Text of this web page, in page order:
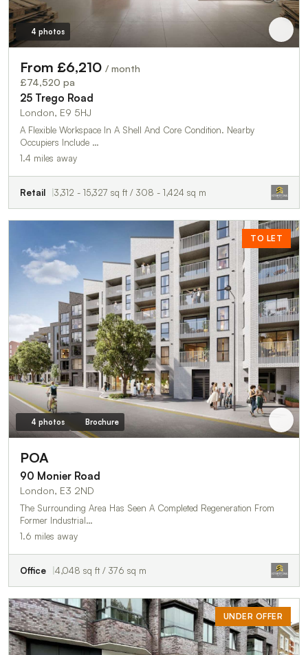
4 photos
From £6,210 / month
£74,520 pa
25 Trego Road
London, E9 5HJ
A Flexible Workspace In A Shell And Core Condition. Nearby
Occupiers Include …
1.4 miles away
Retail 3,312 - 15,327 sq ft / 308 - 1,424 sq m
TO LET
4 photos Brochure
POA
90 Monier Road
London, E3 2ND
The Surrounding Area Has Seen A Completed Regeneration From
Former Industrial…
1.6 miles away
Office 4,048 sq ft / 376 sq m
UNDER OFFER